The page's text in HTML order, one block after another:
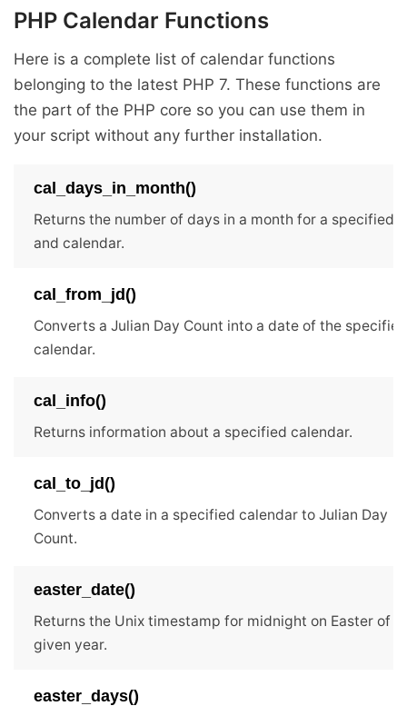
PHP Calendar Functions
Here is a complete list of calendar functions
belonging to the latest PHP 7. These functions are
the part of the PHP core so you can use them in
your script without any further installation.
cal_days_in_month()
Returns the number of days in a month for a specified
and calendar.
cal_from_jd()
Converts a Julian Day Count into a date of the specified
calendar.
cal_info()
Returns information about a specified calendar.
cal_to_jd()
Converts a date in a specified calendar to Julian Day
Count.
easter_date()
Returns the Unix timestamp for midnight on Easter of
given year.
easter_days()